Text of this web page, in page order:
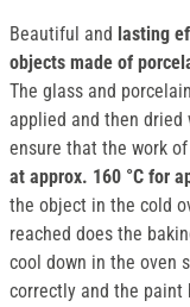
Beautiful and lasting
objects made of
The glass and
applied and then
ensure that the work
at approx. 160 °C for
the object in the cold
reached does the
cool down in the oven
correctly and the paint